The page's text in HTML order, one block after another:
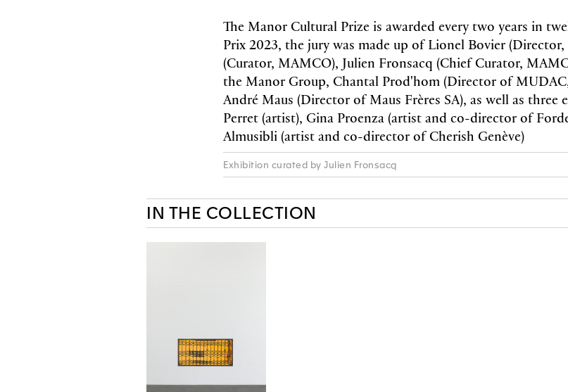
The Manor Cultural Prize is awarded every two years in
Prix 2023, the jury was made up of Lionel Bovier
(Curator, MAMCO), Julien Fronsacq (Chief Curator,
the Manor Group, Chantal Prod'hom (Director of
André Maus (Director of Maus Frères SA), as well as three
Perret (artist), Gina Proenza (artist and co-director of
Almusibli (artist and co-director of Cherish Genève)
Exhibition curated by Julien Fronsacq
IN THE COLLECTION